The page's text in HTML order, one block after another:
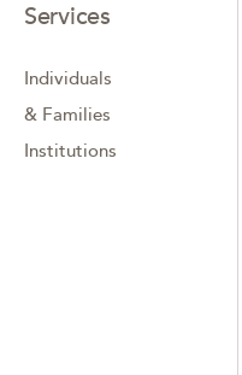
Services
Individuals
& Families
Institutions